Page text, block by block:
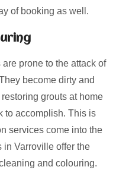
of booking as well.
prone to the attack of
become dirty and
grouts at home
to accomplish. This is
services come into the
in Varroville offer the
and colouring.